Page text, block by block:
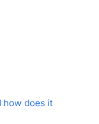
how does it